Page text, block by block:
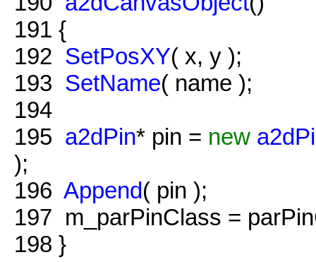
191 {
192 SetPosXY( x, y );
193 SetName( name );
194
195 a2dPin* pin = new
);
196 Append( pin );
197 m_parPinClass =
198 }